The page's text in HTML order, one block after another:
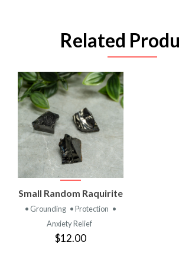
Related
Small Random Raquirite
• Grounding • Protection •
Anxiety Relief
$12.00